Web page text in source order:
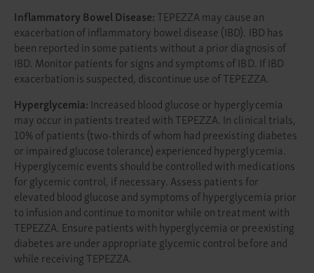
Inflammatory Bowel Disease:TEPEZZA may cause an
exacerbation of inflammatory bowel disease (IBD). IBD has
been reported in some patients without a prior diagnosis of
IBD. Monitor patients for signs and symptoms of IBD. If IBD
exacerbation is suspected, discontinue use of TEPEZZA.
Hyperglycemia: Increased blood glucose or hyperglycemia
may occur in patients treated with TEPEZZA. In clinical trials,
10% of patients (two-thirds of whom had preexisting diabetes
or impaired glucose tolerance) experienced hyperglycemia.
Hyperglycemic events should be controlled with medications
for glycemic control, if necessary. Assess patients for
elevated blood glucose and symptoms of hyperglycemia prior
to infusion and continue to monitor while on treatment with
TEPEZZA. Ensure patients with hyperglycemia or preexisting
diabetes are under appropriate glycemic control before and
while receiving TEPEZZA.